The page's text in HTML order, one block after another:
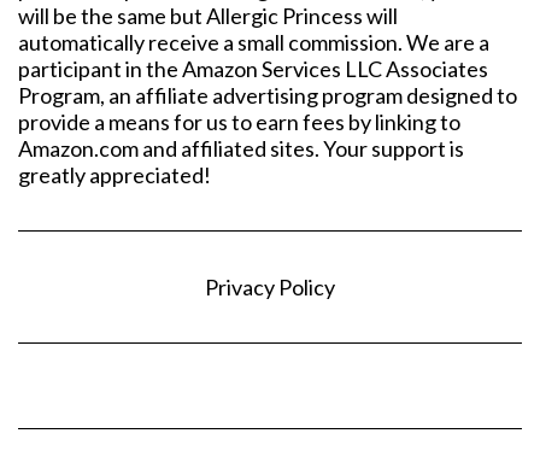
will be the same but Allergic Princess will
automatically receive a small commission. We are a
participant in the Amazon Services LLC Associates
Program, an affiliate advertising program designed to
provide a means for us to earn fees by linking to
Amazon.com and affiliated sites. Your support is
greatly appreciated!
Privacy Policy